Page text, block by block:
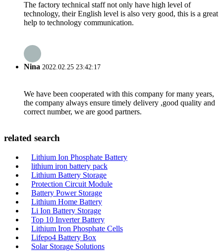
The factory technical staff not only have high level of
technology, their English level is also very good, this is a great
help to technology communication.
Nina 2022.02.25 23:42:17
We have been cooperated with this company for many years,
the company always ensure timely delivery ,good quality and
correct number, we are good partners.
related search
Lithium Ion Phosphate Battery
lithium iron battery pack
Lithium Battery Storage
Protection Circuit Module
Battery Power Storage
Lithium Home Battery
Li Ion Battery Storage
Top 10 Inverter Battery
Lithium Iron Phosphate Cells
Lifepo4 Battery Box
Solar Storage Solutions